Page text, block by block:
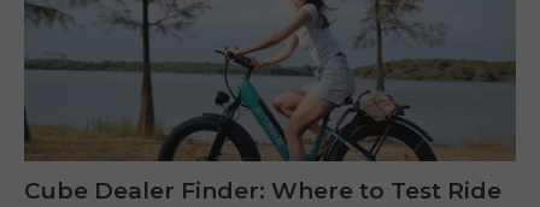
Cube Dealer Finder: Where to Test Ride